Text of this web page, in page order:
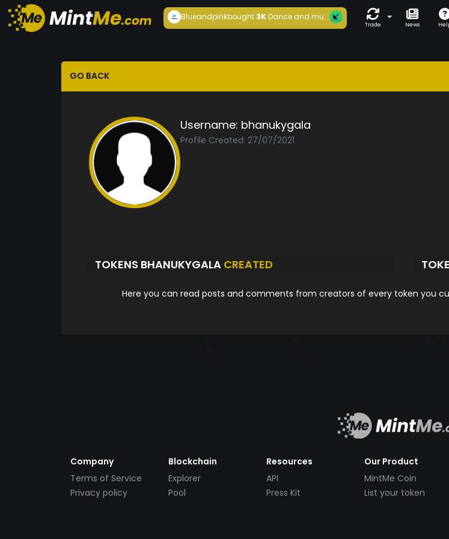
Blueandpinkbought 3KDance and mu...
Trade News
GO BACK
Username: bhanukygala
Profile Created: 27/07/2021
TOKENS BHANUKYGALA CREATED
Here you can read posts and comments from creators of every token you
Company
Terms of Service
Privacy policy
Blockchain
Explorer
Pool
Resources
API
Press Kit
Our Product
MintMe Coin
List your token